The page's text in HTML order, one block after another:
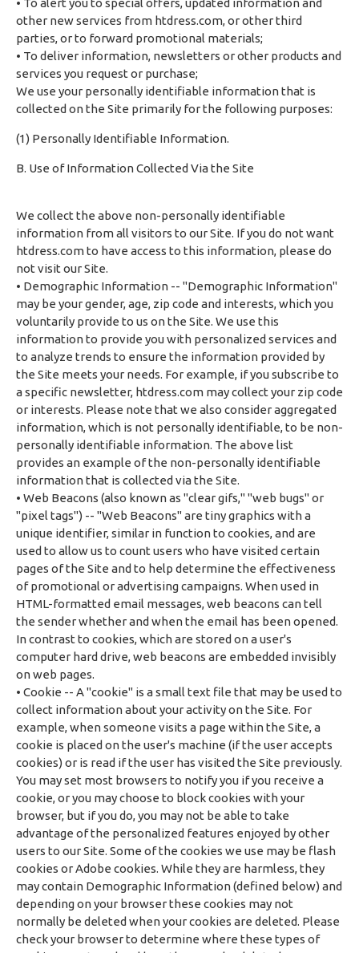
• To alert you to special offers, updated information and
other new services from htdress.com, or other third
parties, or to forward promotional materials;
• To deliver information, newsletters or other products and
services you request or purchase;
We use your personally identifiable information that is
collected on the Site primarily for the following purposes:
(1) Personally Identifiable Information.
B. Use of Information Collected Via the Site
We collect the above non-personally identifiable
information from all visitors to our Site. If you do not want
htdress.com to have access to this information, please do
not visit our Site.
• Demographic Information -- "Demographic Information"
may be your gender, age, zip code and interests, which you
voluntarily provide to us on the Site. We use this
information to provide you with personalized services and
to analyze trends to ensure the information provided by
the Site meets your needs. For example, if you subscribe to
a specific newsletter, htdress.com may collect your zip code
or interests. Please note that we also consider aggregated
information, which is not personally identifiable, to be non-
personally identifiable information. The above list
provides an example of the non-personally identifiable
information that is collected via the Site.
• Web Beacons (also known as "clear gifs," "web bugs" or
"pixel tags") -- "Web Beacons" are tiny graphics with a
unique identifier, similar in function to cookies, and are
used to allow us to count users who have visited certain
pages of the Site and to help determine the effectiveness
of promotional or advertising campaigns. When used in
HTML-formatted email messages, web beacons can tell
the sender whether and when the email has been opened.
In contrast to cookies, which are stored on a user's
computer hard drive, web beacons are embedded invisibly
on web pages.
• Cookie -- A "cookie" is a small text file that may be used to
collect information about your activity on the Site. For
example, when someone visits a page within the Site, a
cookie is placed on the user's machine (if the user accepts
cookies) or is read if the user has visited the Site previously.
You may set most browsers to notify you if you receive a
cookie, or you may choose to block cookies with your
browser, but if you do, you may not be able to take
advantage of the personalized features enjoyed by other
users to our Site. Some of the cookies we use may be flash
cookies or Adobe cookies. While they are harmless, they
may contain Demographic Information (defined below) and
depending on your browser these cookies may not
normally be deleted when your cookies are deleted. Please
check your browser to determine where these types of